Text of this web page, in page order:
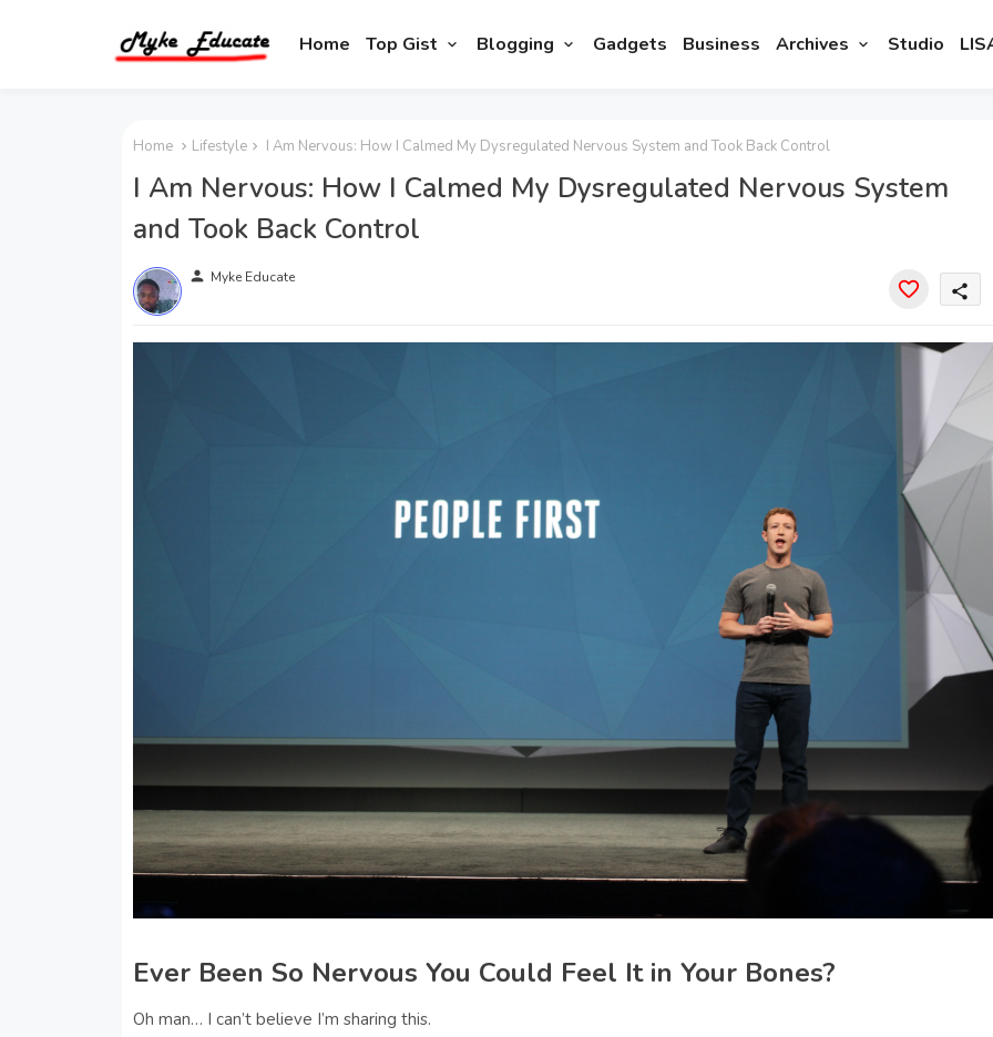
Home Top Gist Blogging Gadgets Business Archives Studio
Home Lifestyle I Am Nervous: How I Calmed My Dysregulated Nervous System and Took Back Control
I Am Nervous: How I Calmed My Dysregulated Nervous System
and Took Back Control
person Myke Educate
share
Ever Been So Nervous You Could Feel It in Your Bones?
Oh man… I can’t believe I’m sharing this.